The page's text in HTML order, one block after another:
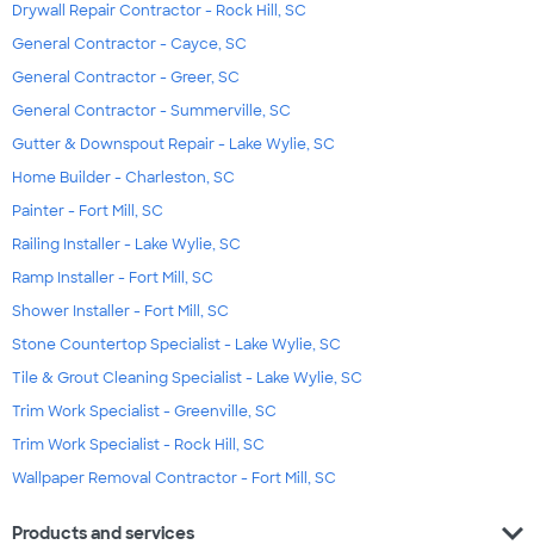
Drywall Repair Contractor - Rock Hill, SC
General Contractor - Cayce, SC
General Contractor - Greer, SC
General Contractor - Summerville, SC
Gutter & Downspout Repair - Lake Wylie, SC
Home Builder - Charleston, SC
Painter - Fort Mill, SC
Railing Installer - Lake Wylie, SC
Ramp Installer - Fort Mill, SC
Shower Installer - Fort Mill, SC
Stone Countertop Specialist - Lake Wylie, SC
Tile & Grout Cleaning Specialist - Lake Wylie, SC
Trim Work Specialist - Greenville, SC
Trim Work Specialist - Rock Hill, SC
Wallpaper Removal Contractor - Fort Mill, SC
Products and services expand_more